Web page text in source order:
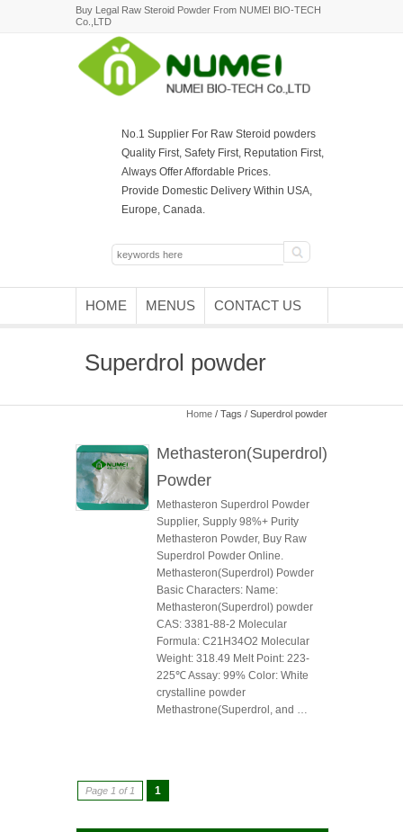
Buy Legal Raw Steroid Powder From NUMEI BIO-TECH
Co.,LTD
No.1 Supplier For Raw Steroid powders
Quality First, Safety First, Reputation First,
Always Offer Affordable Prices.
Provide Domestic Delivery Within USA,
Europe, Canada.
HOME MENUS CONTACT US
Superdrol powder
Home / Tags / Superdrol powder
Methasteron(Superdrol)
Powder
Methasteron Superdrol Powder
Supplier, Supply 98%+ Purity
Methasteron Powder, Buy Raw
Superdrol Powder Online.
Methasteron(Superdrol) Powder
Basic Characters: Name:
Methasteron(Superdrol) powder
CAS: 3381-88-2 Molecular
Formula: C21H34O2 Molecular
Weight: 318.49 Melt Point: 223-
225℃ Assay: 99% Color: White
crystalline powder
Methastrone(Superdrol, and …
Page 1 of 1 1